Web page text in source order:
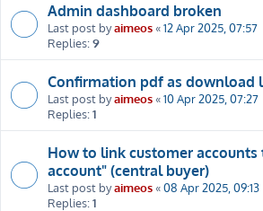
Admin dashboard broken
Last post byaimeos«12 Apr 2025, 07:57
Replies:9
Confirmation pdf as download
Last post byaimeos«10 Apr 2025, 07:27
Replies:1
How to link customer accounts
account" (central buyer)
Last post byaimeos«08 Apr 2025, 09:13
Replies:1